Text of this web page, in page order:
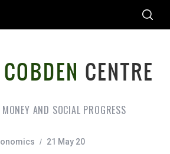
AND SOCIAL PROGRESS
21 May 20